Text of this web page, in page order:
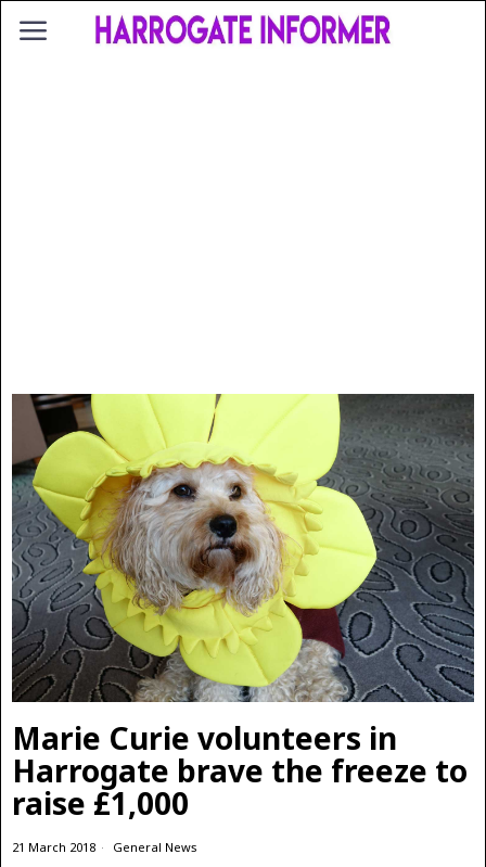
Marie Curie volunteers in
Harrogate brave the freeze to
raise £1,000
21 March 2018 General News